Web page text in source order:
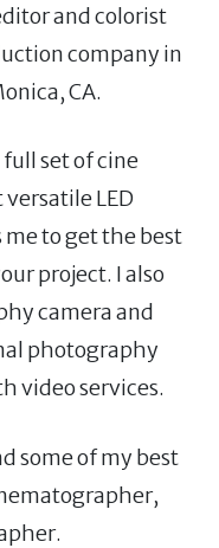
and colorist
company in
CA.
full set of cine
LED
to get the best
project. I also
camera and
photography
video services.
some of my best